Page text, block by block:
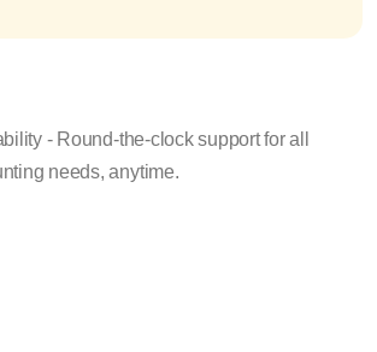
- Round-the-clock support for all
needs, anytime.